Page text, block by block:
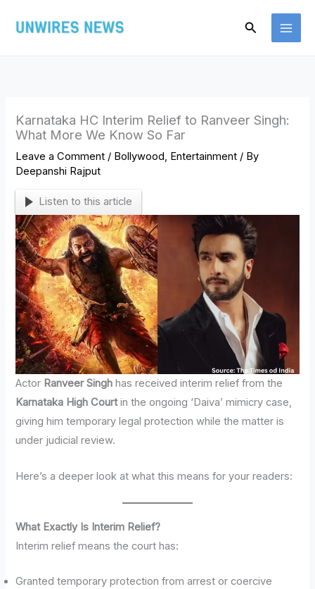
Search
Karnataka HC Interim Relief to Ranveer Singh:
What More We Know So Far
Leave a Comment / Bollywood, Entertainment / By
Deepanshi Rajput
Listen to this article
Actor Ranveer Singh has received interim relief from the
Karnataka High Courtin the ongoing ‘Daiva’ mimicry case,
giving him temporary legal protection while the matter is
under judicial review.
Here’s a deeper look at what this means for your readers:
What Exactly Is Interim Relief?
Interim relief means the court has:
Granted temporary protection from arrest or coercive